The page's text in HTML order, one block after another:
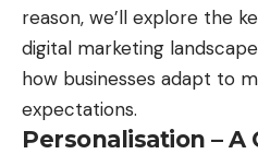
reason, we’ll explore the
digital marketing
how businesses adapt to
expectations.
Personalisation –